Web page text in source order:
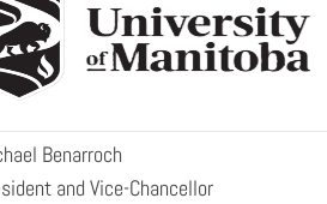
Benarroch
and Vice-Chancellor